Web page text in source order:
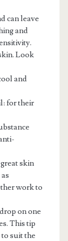
can leave
and
Look
and
for their
skin
work to
on one
This tip
suit the